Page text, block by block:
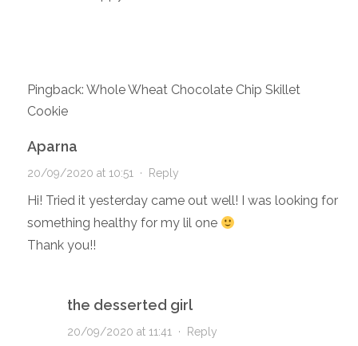
Pingback: Whole Wheat Chocolate Chip Skillet
Cookie
Aparna
20/09/2020 at 10:51 · Reply
Hi! Tried it yesterday came out well! I was looking for
something healthy for my lil one
Thank you!!
the desserted girl
20/09/2020 at 11:41 · Reply